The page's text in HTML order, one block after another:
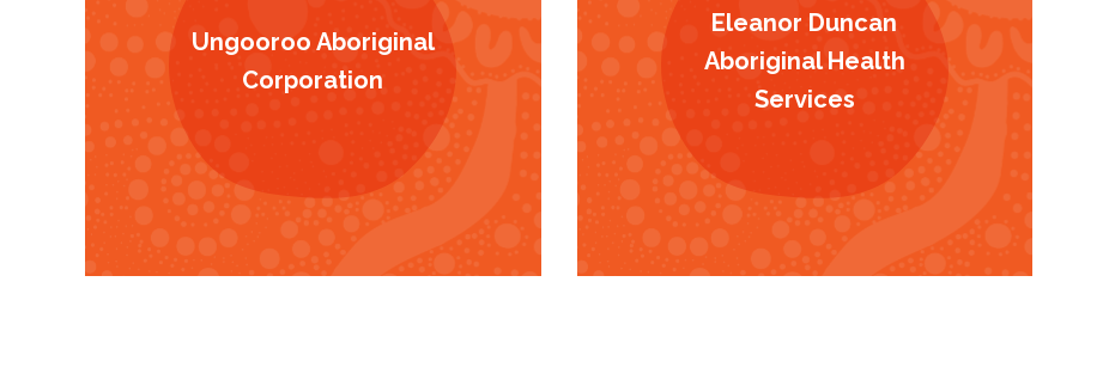
Ungooroo Aboriginal
Corporation
Eleanor Duncan
Aboriginal Health
Services